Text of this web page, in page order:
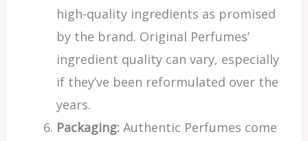
high-quality ingredients as promised
by the brand. Original Perfumes’
ingredient quality can vary, especially
if they’ve been reformulated over the
years.
Packaging:Authentic Perfumes come